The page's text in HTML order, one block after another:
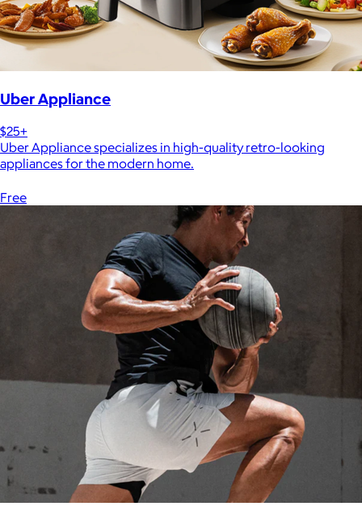
Uber Appliance
$25+
Uber Appliance specializes in high-quality retro-looking
appliances for the modern home.
Free